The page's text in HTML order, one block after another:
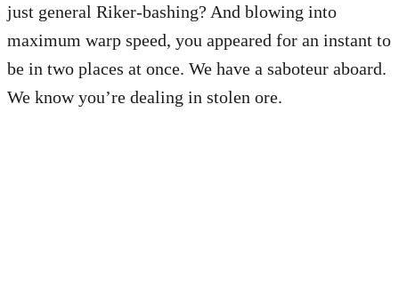
just general Riker-bashing? And blowing into
maximum warp speed, you appeared for an instant to
be in two places at once. We have a saboteur aboard.
We know you’re dealing in stolen ore.